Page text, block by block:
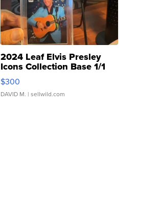
2024 Leaf Elvis Presley
Icons Collection Base 1/1
SSP Clear ...
$300
DAVID M. | sellwild.com